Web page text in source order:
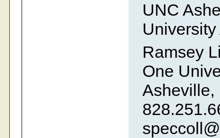
UNC
Ramsey
One
Asheville,